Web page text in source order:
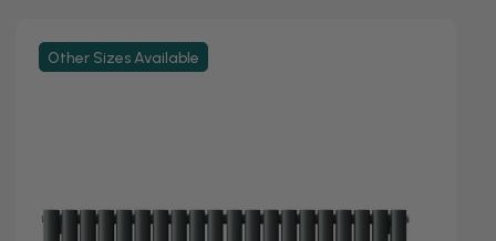
Other Sizes Available